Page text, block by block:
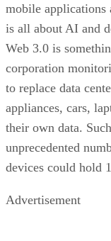
mobile applications
is all about AI and
Web 3.0 is
corporation
to replace data
appliances, cars,
their own data.
unprecedented
devices could hold
Advertisement